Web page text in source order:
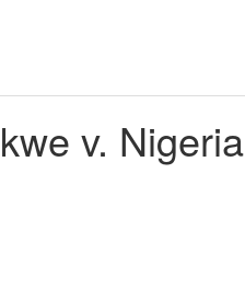
v. Nigeria